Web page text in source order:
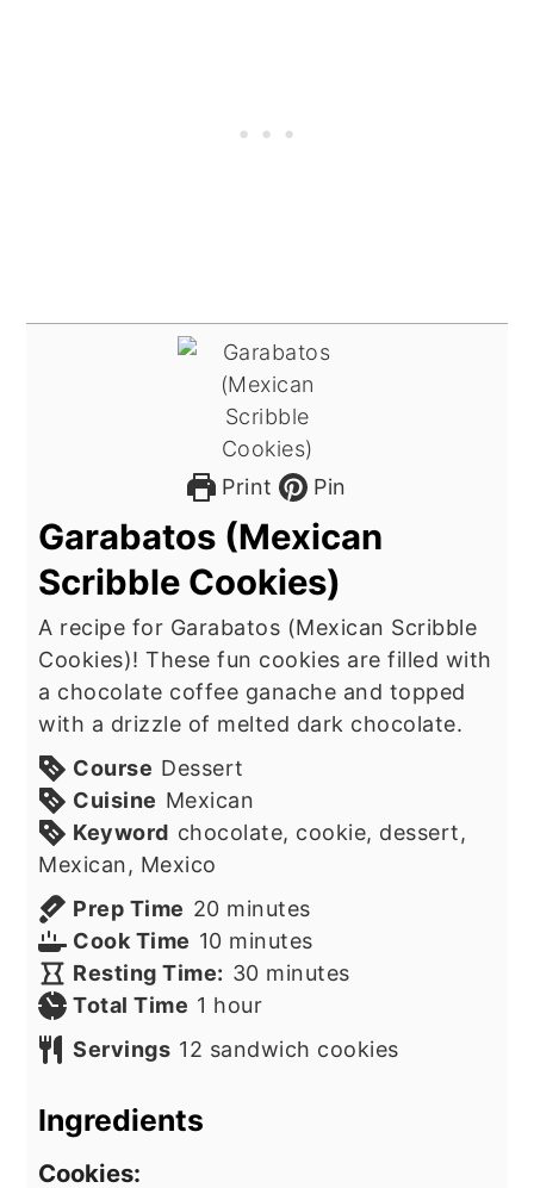
Print Pin
Garabatos (Mexican
Scribble Cookies)
A recipe for Garabatos (Mexican Scribble
Cookies)! These fun cookies are filled with
a chocolate coffee ganache and topped
with a drizzle of melted dark chocolate.
Course Dessert
Cuisine Mexican
Keyword chocolate, cookie, dessert,
Mexican, Mexico
Prep Time 20minutes
minutes
Cook Time 10minutes
minutes
Resting Time: 30minutes
minutes
Total Time 1 hour
hour
Servings 12 sandwich cookies
Ingredients
Cookies: